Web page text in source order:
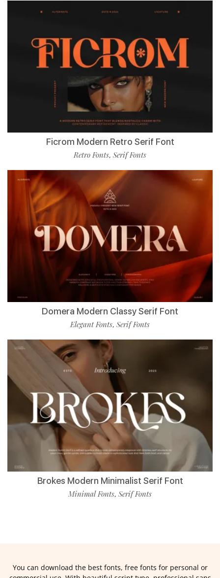
Ficrom Modern Retro Serif Font
Retro Fonts, Serif Fonts
Domera Modern Classy Serif Font
Elegant Fonts, Serif Fonts
Brokes Modern Minimalist Serif Font
Minimal Fonts, Serif Fonts
You can download the best fonts, free fonts for personal or